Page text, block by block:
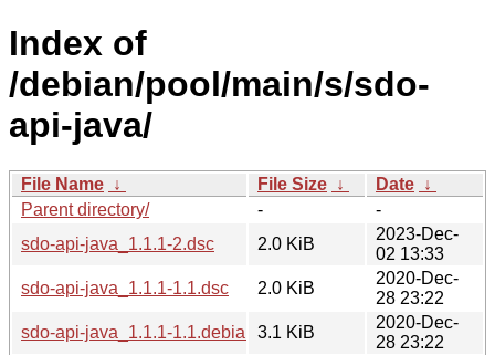
Index of
/debian/pool/main/s/sdo-
api-java/
File Name ↓ File Size ↓ Date ↓
Parent directory/
-
-
sdo-api-java_1.1.1-2.dsc
2.0 KiB
2023-Dec-
02 13:33
sdo-api-java_1.1.1-1.1.dsc
2.0 KiB
2020-Dec-
28 23:22
sdo-api-java_1.1.1-1.1.debian.tar.xz
3.1 KiB
2020-Dec-
28 23:22